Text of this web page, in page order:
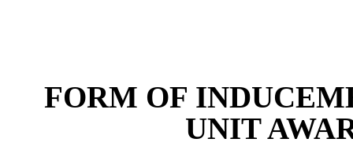
FORM OF
UNIT